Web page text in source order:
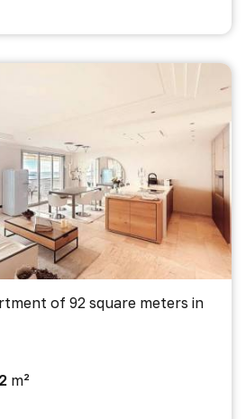
of 92 square meters in
m²